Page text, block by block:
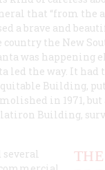
that “from the
a brave and
the New
was happening
led the way. It had
Building,
in 1971,
Building,